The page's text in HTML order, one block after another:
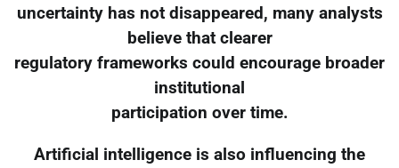
uncertainty has not disappeared, many analysts
believe that clearer
regulatory frameworks could encourage broader
institutional
participation over time.
Artificial intelligence is also influencing the